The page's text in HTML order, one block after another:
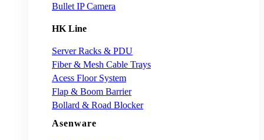
Bullet IP Camera
HK Line
Server Racks & PDU
Fiber & Mesh Cable Trays
Acess Floor System
Flap & Boom Barrier
Bollard & Road Blocker
Asenware